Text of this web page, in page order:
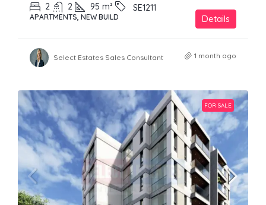
2 2 95 m² SE1211
APARTMENTS, NEW BUILD Details
Select Estates Sales Consultant 1 month ago
FOR SALE